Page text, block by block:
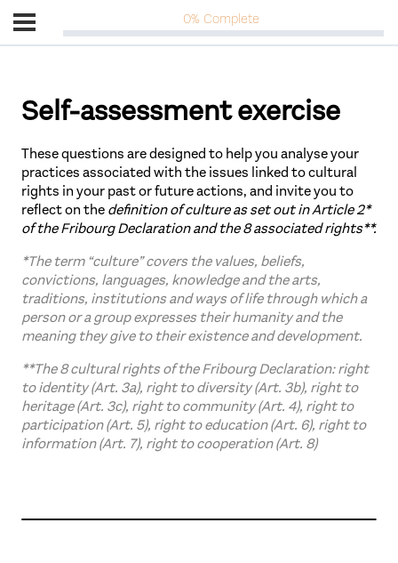
0% Complete
Self-assessment exercise
These questions are designed to help you analyse your
practices associated with the issues linked to cultural
rights in your past or future actions, and invite you to
reflect on thedefinition of culture as set out in Article 2*
of the Fribourg Declaration and the 8 associated rights**.
*The term “culture” covers the values, beliefs,
convictions, languages, knowledge and the arts,
traditions, institutions and ways of life through which a
person or a group expresses their humanity and the
meaning they give to their existence and development.
**The 8 cultural rights of the Fribourg Declaration: right
to identity (Art. 3a), right to diversity (Art. 3b), right to
heritage (Art. 3c), right to community (Art. 4), right to
participation (Art. 5), right to education (Art. 6), right to
information (Art. 7), right to cooperation (Art. 8)